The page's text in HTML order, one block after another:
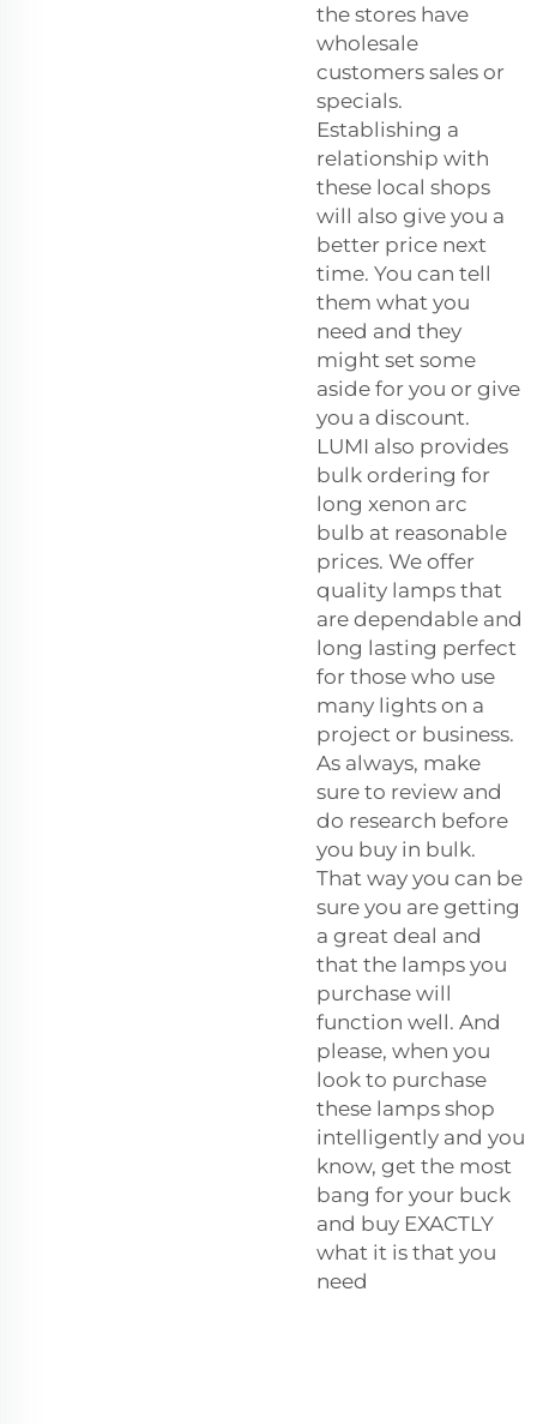
the stores have
wholesale
customers sales or
specials.
Establishing a
relationship with
these local shops
will also give you a
better price next
time. You can tell
them what you
need and they
might set some
aside for you or give
you a discount.
LUMI also provides
bulk ordering for
long xenon arc
bulb at reasonable
prices. We offer
quality lamps that
are dependable and
long lasting perfect
for those who use
many lights on a
project or business.
As always, make
sure to review and
do research before
you buy in bulk.
That way you can be
sure you are getting
a great deal and
that the lamps you
purchase will
function well. And
please, when you
look to purchase
these lamps shop
intelligently and you
know, get the most
bang for your buck
and buy EXACTLY
what it is that you
need